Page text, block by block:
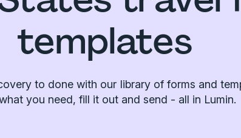
templates
to done with our library of forms and
you need, fill it out and send - all in Lumin.